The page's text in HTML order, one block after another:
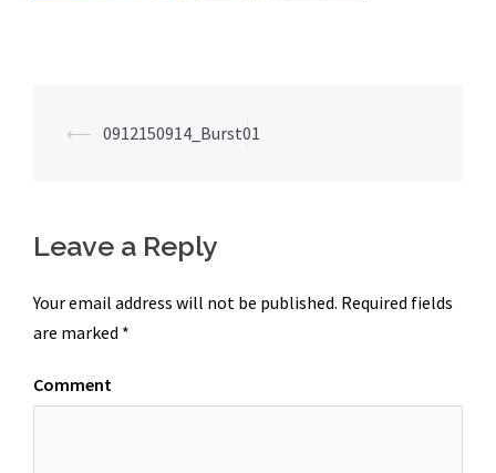
Post
⟵ 0912150914_Burst01
Leave a Reply
Your email address will not be published. Required fields
are marked *
Comment